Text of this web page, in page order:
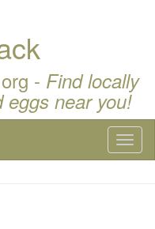
- Find locally
eggs near you!